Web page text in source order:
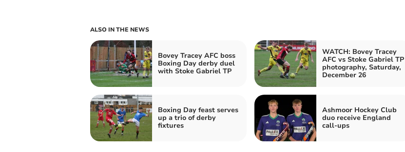
ALSO IN THE NEWS
Bovey Tracey AFC boss
Boxing Day derby duel
with Stoke Gabriel TP
WATCH: Bovey Tracey
AFC vs Stoke Gabriel TP
photography, Saturday,
December 26
Boxing Day feast serves
up a trio of derby
fixtures
Ashmoor Hockey Club
duo receive England
call-ups